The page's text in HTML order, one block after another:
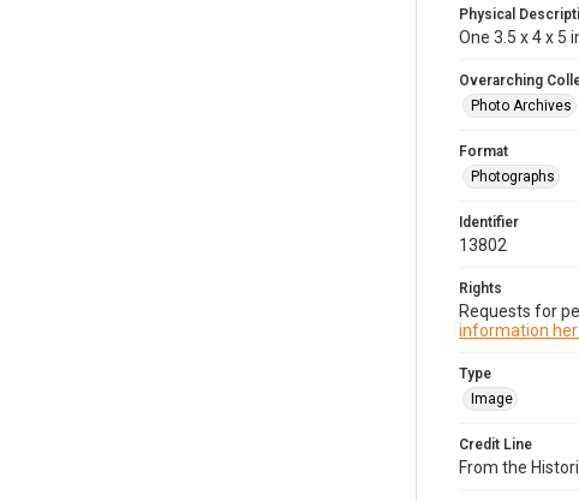
Physical
One 3.5 x 4 x 5
Overarching
Photo Archives
Format
Photographs
Identifier
13802
Rights
Requests for
information
Type
Image
Credit Line
From the